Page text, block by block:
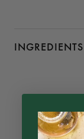
INGREDIENTS